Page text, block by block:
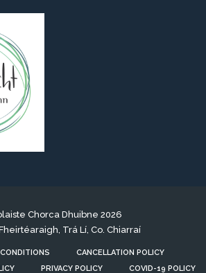
Chorca Dhuibne 2026
Trá Lí, Co. Chiarraí
CANCELLATION POLICY
PRIVACY POLICY COVID-19 POLICY